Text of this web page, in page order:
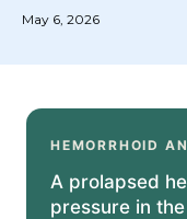
May 6, 2026
HEMORRHOID
A prolapsed
pressure in